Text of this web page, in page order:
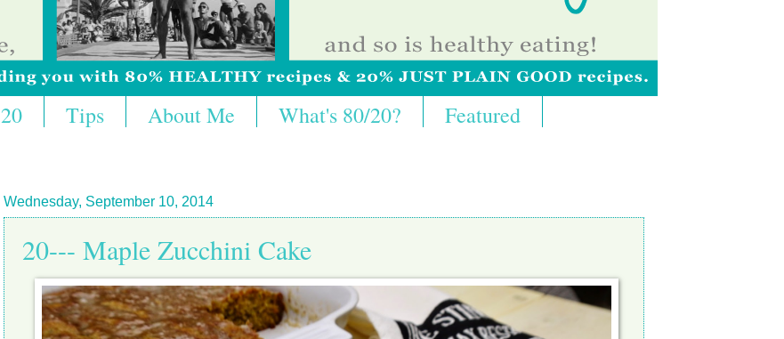
20 Tips About Me What's 80/20? Featured
Wednesday, September 10, 2014
20--- Maple Zucchini Cake